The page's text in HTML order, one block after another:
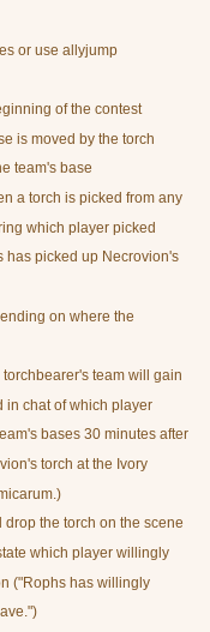
or use allyjump
of the contest
is moved by the torch
team's base
a torch is picked from any
which player picked
has picked up Necrovion's
on where the
team will gain
in chat of which player
bases 30 minutes after
torch at the Ivory
the torch on the scene
which player willingly
("Rophs has willingly